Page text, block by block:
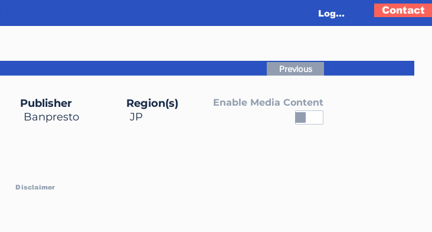
Log In Contact
Previous
Enable Media Content
Banpresto
Publisher
Region(s)
JP
Disclaimer